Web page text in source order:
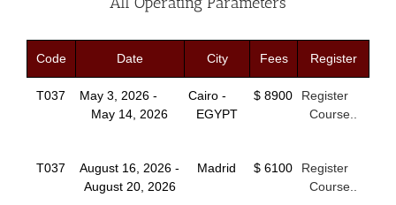
Code Date City Fees Register
T037
May 3, 2026 -
May 14, 2026
Cairo -
EGYPT
$ 8900
Register
Course..
T037
August 16, 2026 -
August 20, 2026
Madrid $ 6100
Register
Course..